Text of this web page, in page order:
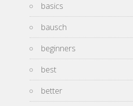
basics
bausch
beginners
best
better